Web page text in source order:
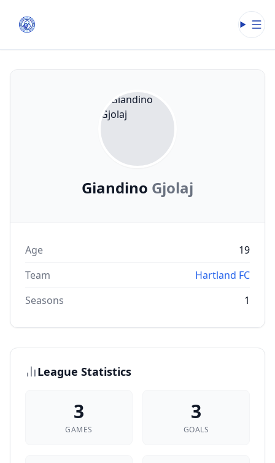
Giandino Gjolaj
Age
19
Team
Hartland FC
Seasons
1
League Statistics
3
GAMES
3
GOALS